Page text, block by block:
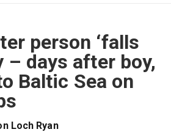
person ‘falls
– days after boy,
Baltic Sea on
Loch Ryan